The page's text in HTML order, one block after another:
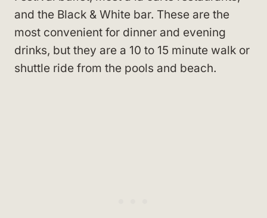
and the Black & White bar. These are the
most convenient for dinner and evening
drinks, but they are a 10 to 15 minute walk or
shuttle ride from the pools and beach.